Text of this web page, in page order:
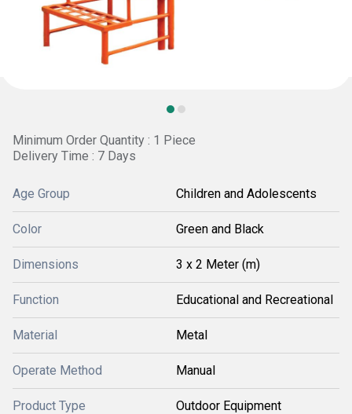
Minimum Order Quantity : 1 Piece
Delivery Time : 7 Days
Age Group Children and Adolescents
Color Green and Black
Dimensions 3 x 2 Meter (m)
Function Educational and Recreational
Material Metal
Operate Method Manual
Product Type Outdoor Equipment